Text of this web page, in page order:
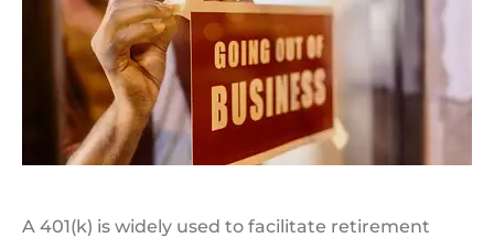
A 401(k) is widely used to facilitate retirement